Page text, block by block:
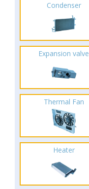
Condenser
Expansion valve
Thermal Fan
Heater